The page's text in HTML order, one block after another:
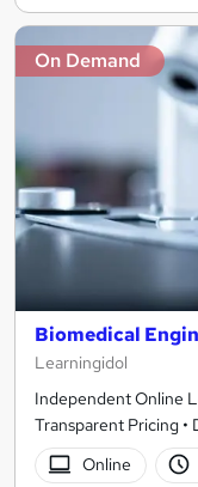
On Demand
Biomedical
Learningidol
Independent Online
Transparent Pricing
Online